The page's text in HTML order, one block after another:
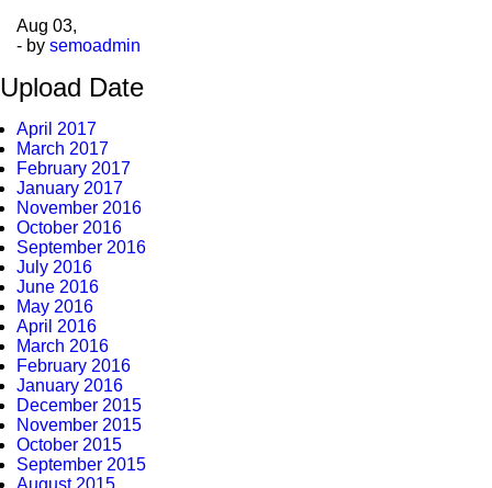
Aug 03,
- by semoadmin
Upload Date
April 2017
March 2017
February 2017
January 2017
November 2016
October 2016
September 2016
July 2016
June 2016
May 2016
April 2016
March 2016
February 2016
January 2016
December 2015
November 2015
October 2015
September 2015
August 2015